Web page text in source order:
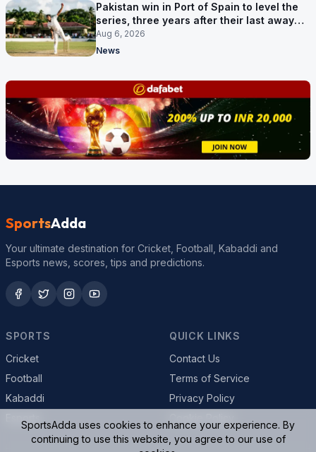
Pakistan win in Port of Spain to level the
series, three years after their last away
Test win
Aug 6, 2026
News
SportsAdda
Your ultimate destination for Cricket, Football, Kabaddi and
Esports news, scores, tips and predictions.
SPORTS
Cricket
Football
Kabaddi
QUICK LINKS
Contact Us
Terms of Service
Privacy Policy
SportsAdda uses cookies to enhance your experience. By
continuing to use this website, you agree to our use of